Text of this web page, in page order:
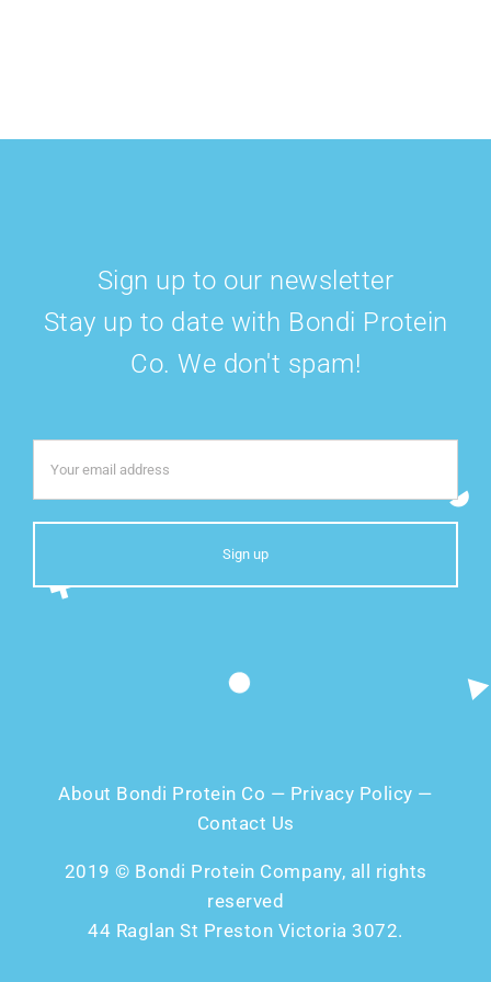
Sign up to our newsletter
Stay up to date with Bondi Protein
Co. We don't spam!
About Bondi Protein Co — Privacy Policy —
Contact Us
2019 © Bondi Protein Company, all rights
reserved
44 Raglan St Preston Victoria 3072.